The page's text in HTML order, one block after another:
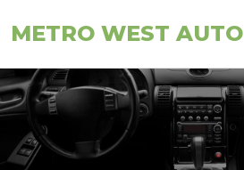
METRO WEST AUTO